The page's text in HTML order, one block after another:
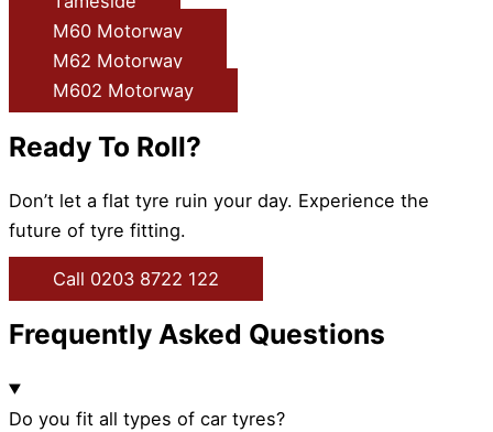
M60 Motorway
M62 Motorway
M602 Motorway
Ready To Roll?
Don’t let a flat tyre ruin your day. Experience the
future of tyre fitting.
Call 0203 8722 122
Frequently Asked Questions
Do you fit all types of car tyres?